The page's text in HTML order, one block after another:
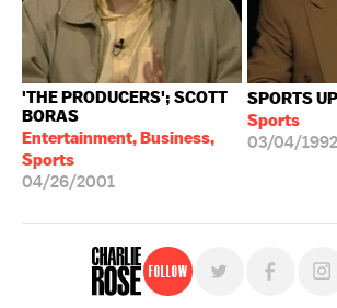
'THE PRODUCERS'; SCOTT
BORAS
Entertainment, Business,
Sports
04/26/2001
SPORTS
Sports
03/04/1992
Follow